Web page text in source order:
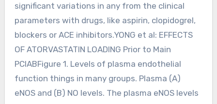
significant variations in any from the clinical
parameters with drugs, like aspirin, clopidogrel,
blockers or ACE inhibitors.YONG et al: EFFECTS
OF ATORVASTATIN LOADING Prior to Main
PCIABFigure 1. Levels of plasma endothelial
function things in many groups. Plasma (A)
eNOS and (B) NO levels. The plasma eNOS levels